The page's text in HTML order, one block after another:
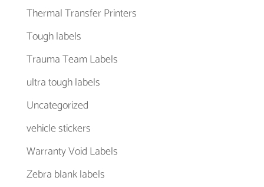
Thermal Transfer Printers
Tough labels
Trauma Team Labels
ultra tough labels
Uncategorized
vehicle stickers
Warranty Void Labels
Zebra blank labels